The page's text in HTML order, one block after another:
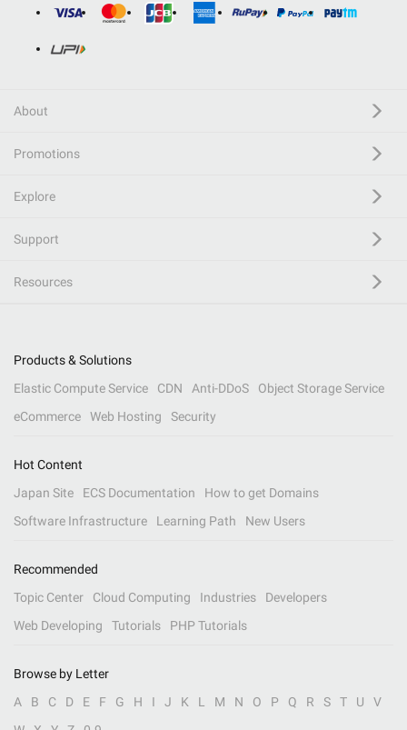
About
Promotions
Explore
Support
Resources
Products & Solutions
Elastic Compute Service
CDN Anti-DDoS
Object Storage Service
eCommerce
Web Hosting Security
Hot Content
Japan Site
ECS Documentation
How to get Domains
Software Infrastructure
Learning Path New Users
Recommended
Topic Center
Cloud Computing Industries
Developers
Web Developing
Tutorials PHP Tutorials
Browse by Letter
A
B C D E F G H I J K L M N O P Q R S T U
V